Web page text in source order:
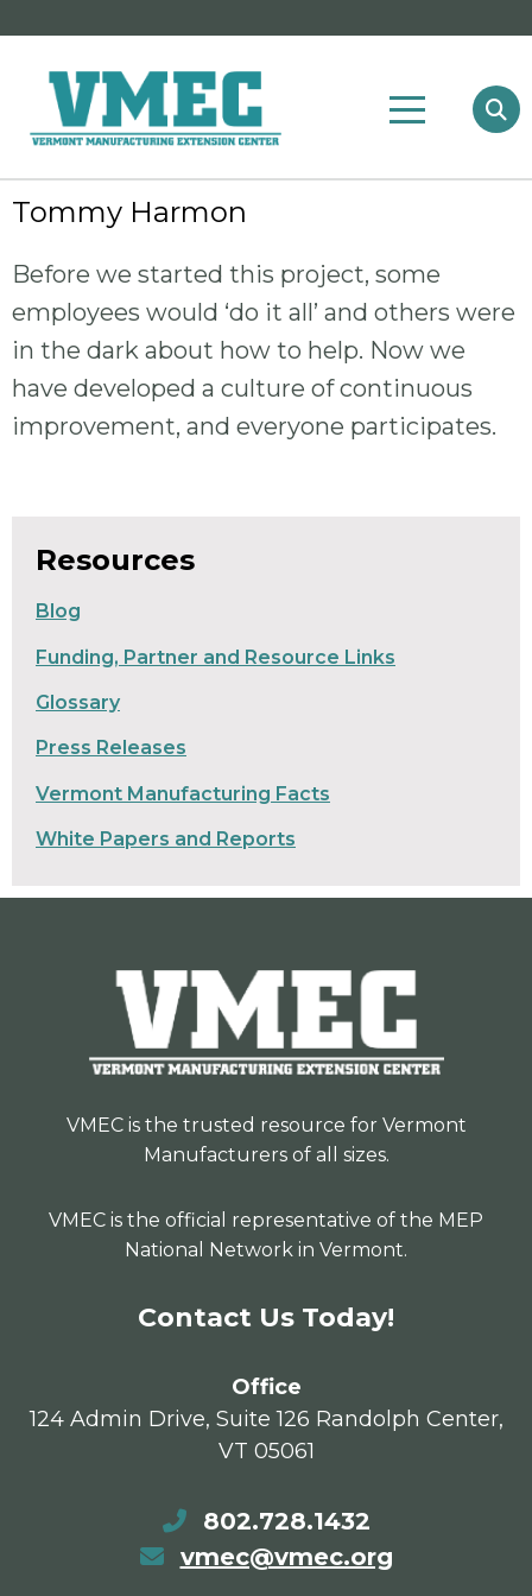
Tommy Harmon
Before we started this project, some
employees would ‘do it all’ and others were
in the dark about how to help. Now we
have developed a culture of continuous
improvement, and everyone participates.
Resources
Blog
Funding, Partner and Resource Links
Glossary
Press Releases
Vermont Manufacturing Facts
White Papers and Reports
VMEC is the trusted resource for Vermont
Manufacturers of all sizes.
VMEC is the official representative of the MEP
National Network in Vermont.
Contact Us Today!
Office
124 Admin Drive, Suite 126 Randolph Center,
VT 05061
802.728.1432
vmec@vmec.org